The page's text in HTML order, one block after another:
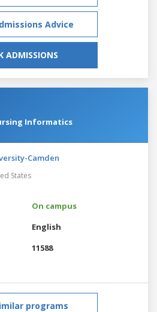
Advice
ADMISSIONS
Informatics
Camden
States
On campus
English
11588
programs